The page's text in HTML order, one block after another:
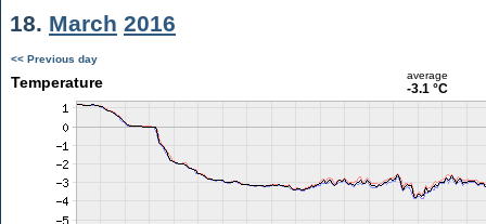
18. March 2016
<< Previous day
Temperature average
-3.1 °C